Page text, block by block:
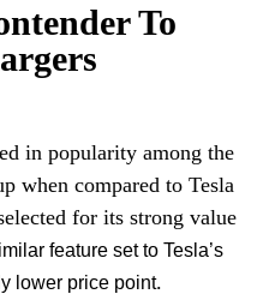
To
in popularity among the
when compared to Tesla
for its strong value
feature set to Tesla’s
lower price point.